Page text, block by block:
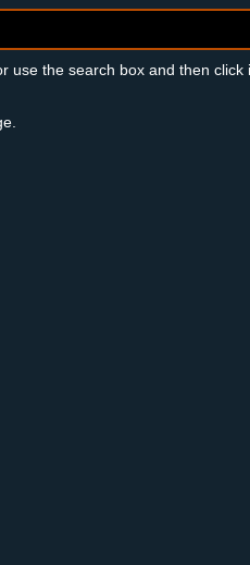
use the search box and then click